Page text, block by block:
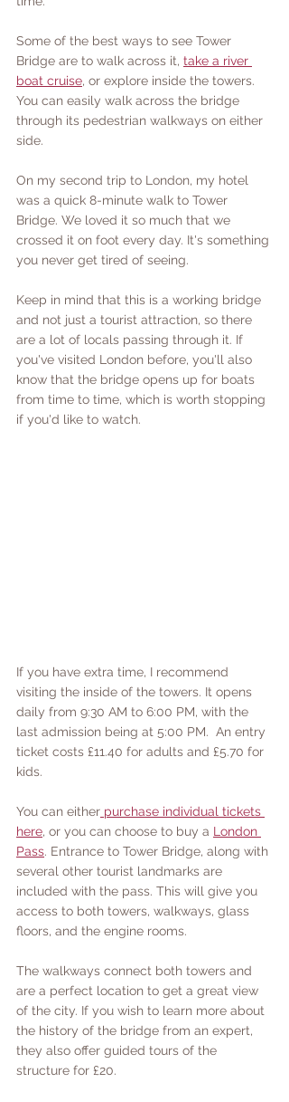
Some of the best ways to see Tower
Bridge are to walk across it, take a river
boat cruise, or explore inside the towers.
You can easily walk across the bridge
through its pedestrian walkways on either
side.
On my second trip to London, my hotel
was a quick 8-minute walk to Tower
Bridge. We loved it so much that we
crossed it on foot every day. It's something
you never get tired of seeing.
Keep in mind that this is a working bridge
and not just a tourist attraction, so there
are a lot of locals passing through it. If
you've visited London before, you'll also
know that the bridge opens up for boats
from time to time, which is worth stopping
if you'd like to watch.
If you have extra time, I recommend
visiting the inside of the towers. It opens
daily from 9:30 AM to 6:00 PM, with the
last admission being at 5:00 PM.  An entry
ticket costs £11.40 for adults and £5.70 for
kids.
You can either purchase individual tickets
here, or you can choose to buy a London
Pass. Entrance to Tower Bridge, along with
several other tourist landmarks are
included with the pass. This will give you
access to both towers, walkways, glass
floors, and the engine rooms.
The walkways connect both towers and
are a perfect location to get a great view
of the city. If you wish to learn more about
the history of the bridge from an expert,
they also offer guided tours of the
structure for £20.